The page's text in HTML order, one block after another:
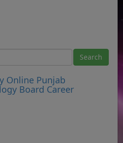
Online Punjab
Board Career